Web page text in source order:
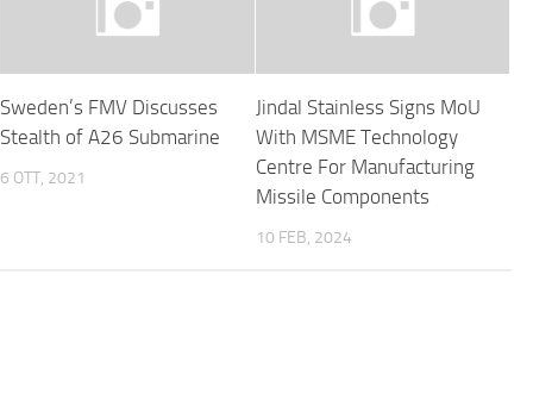
Sweden’s FMV Discusses
Stealth of A26 Submarine
6 OTT, 2021
Jindal Stainless Signs MoU
With MSME Technology
Centre For Manufacturing
Missile Components
10 FEB, 2024